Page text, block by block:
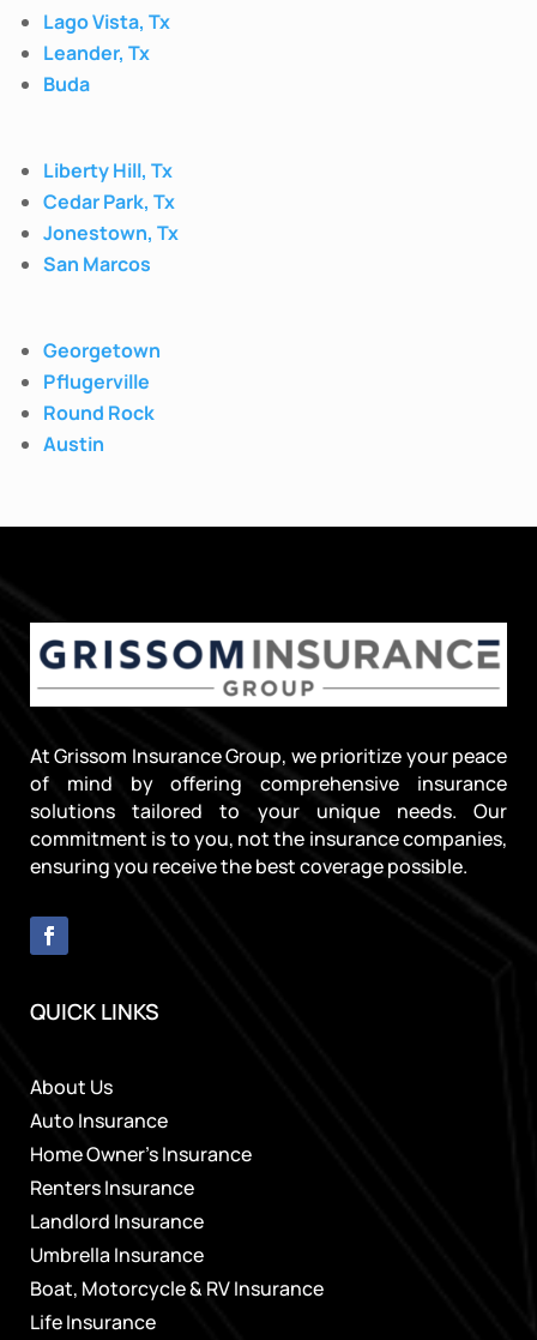
Lago Vista, Tx
Leander, Tx
Buda
Liberty Hill, Tx
Cedar Park, Tx
Jonestown, Tx
San Marcos
Georgetown
Pflugerville
Round Rock
Austin
At Grissom Insurance Group, we prioritize your peace
of mind by offering comprehensive insurance
solutions tailored to your unique needs. Our
commitment is to you, not the insurance companies,
ensuring you receive the best coverage possible.
QUICK LINKS
About Us
Auto Insurance
Home Owner’s Insurance
Renters Insurance
Landlord Insurance
Umbrella Insurance
Boat, Motorcycle & RV Insurance
Life Insurance